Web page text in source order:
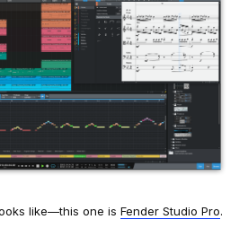
like—this one is Fender Studio Pro.